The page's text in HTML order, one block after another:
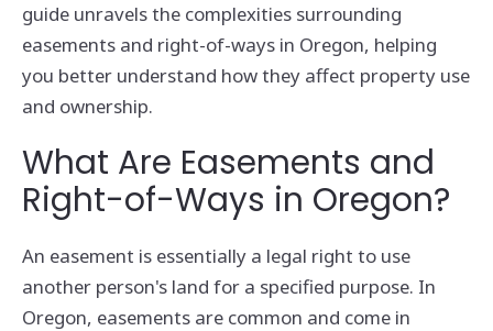
guide unravels the complexities surrounding
easements and right-of-ways in Oregon, helping
you better understand how they affect property use
and ownership.
What Are Easements and
Right-of-Ways in Oregon?
An easement is essentially a legal right to use
another person's land for a specified purpose. In
Oregon, easements are common and come in